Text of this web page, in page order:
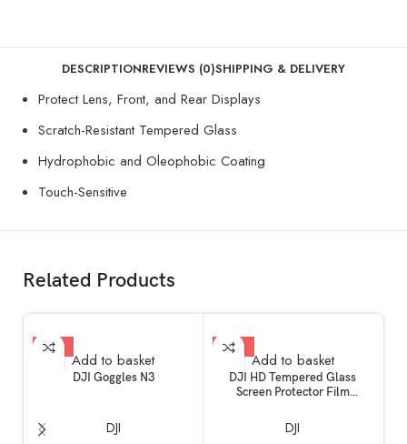
DESCRIPTIONREVIEWS (0)SHIPPING & DELIVERY
Protect Lens, Front, and Rear Displays
Scratch-Resistant Tempered Glass
Hydrophobic and Oleophobic Coating
Touch-Sensitive
Related Products
-10%
Add to basket
DJI Goggles N3
DJI
-55%
Add to basket
DJI HD Tempered Glass
Screen Protector Film
& Mini 3 Pro RC Remote
Controller Accessories
DJI